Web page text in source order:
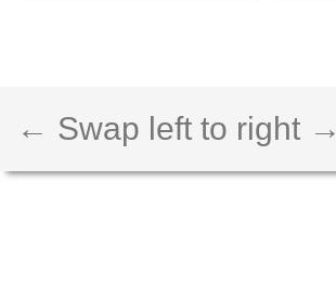
← Swap left to right →